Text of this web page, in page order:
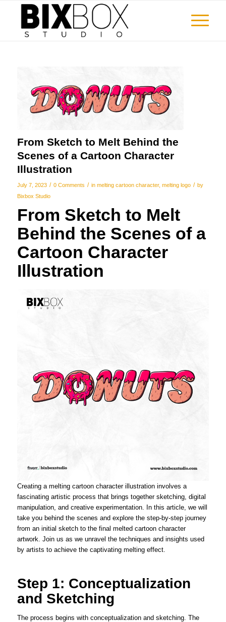
From Sketch to Melt Behind the
Scenes of a Cartoon Character
Illustration
July 7, 2023 / 0 Comments / in melting cartoon character, melting logo / by
Bixbox Studio
From Sketch to Melt
Behind the Scenes of a
Cartoon Character
Illustration
Creating a melting cartoon character illustration involves a
fascinating artistic process that brings together sketching, digital
manipulation, and creative experimentation. In this article, we will
take you behind the scenes and explore the step-by-step journey
from an initial sketch to the final melted cartoon character
artwork. Join us as we unravel the techniques and insights used
by artists to achieve the captivating melting effect.
Step 1: Conceptualization
and Sketching
The process begins with conceptualization and sketching. The